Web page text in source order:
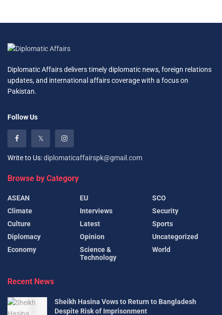
Diplomatic Affairs delivers timely diplomatic news, foreign relations
updates, and international affairs coverage with a focus on
Pakistan.
Follow Us
Write to Us:diplomaticaffairspk@gmail.com
Browse by Category
ASEAN
Climate
Culture
Diplomacy
Economy
EU
Interviews
Latest
Opinion
Science &
Technology
SCO
Security
Sports
Uncategorized
World
Recent News
Sheikh Hasina Vows to Return to Bangladesh
Despite Risk of Imprisonment